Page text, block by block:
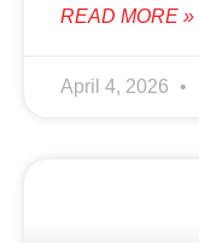
READ MORE »
April 4, 2026